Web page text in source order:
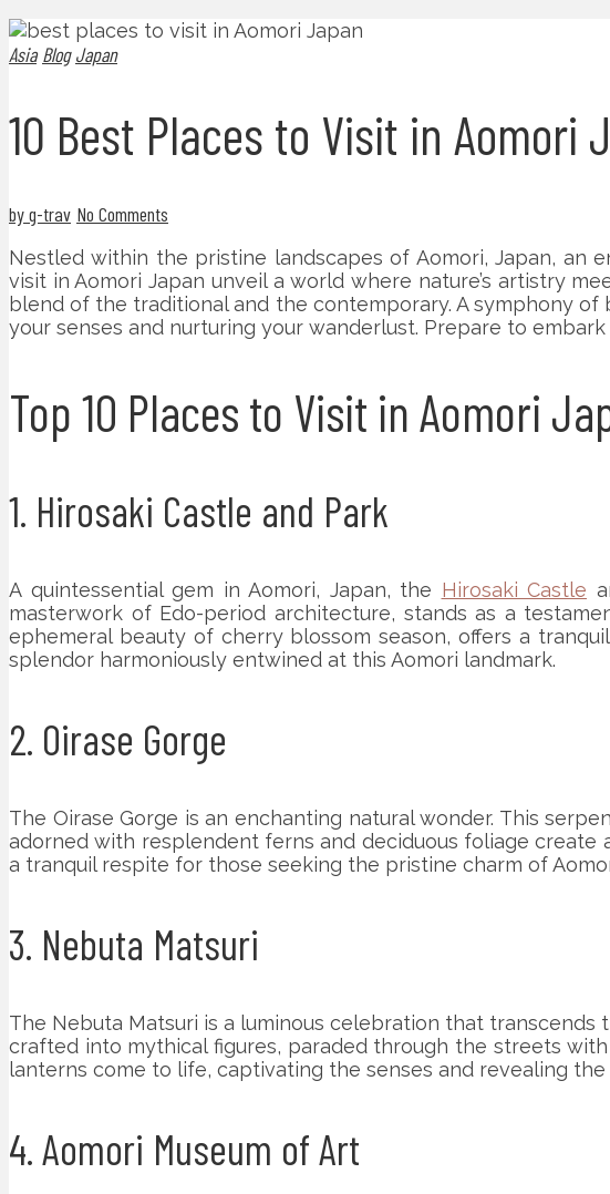
Asia Blog Japan
10 Best Places to Visit in Aomori
by g-trav No Comments
Nestled within the pristine landscapes of Aomori, Japan, an
visit in Aomori Japan unveil a world where nature’s artistry
blend of the traditional and the contemporary. A symphony
your senses and nurturing your wanderlust. Prepare to
Top 10 Places to Visit in Aomori
1. Hirosaki Castle and Park
A quintessential gem in Aomori, Japan, the Hirosaki Castle
masterwork of Edo-period architecture, stands as a
ephemeral beauty of cherry blossom season, offers a
splendor harmoniously entwined at this Aomori landmark.
2. Oirase Gorge
The Oirase Gorge is an enchanting natural wonder. This
adorned with resplendent ferns and deciduous foliage create
a tranquil respite for those seeking the pristine charm of
3. Nebuta Matsuri
The Nebuta Matsuri is a luminous celebration that
crafted into mythical figures, paraded through the streets
lanterns come to life, captivating the senses and revealing the
4. Aomori Museum of Art